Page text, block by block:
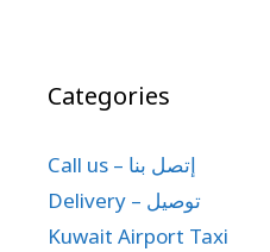
Categories
Call us – إتصل بنا
Delivery – توصيل
Kuwait Airport Taxi